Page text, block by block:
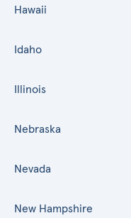
Hawaii
Idaho
Illinois
Nebraska
Nevada
New Hampshire